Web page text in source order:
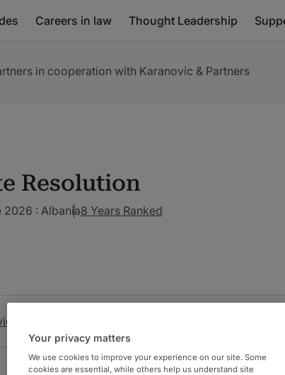
Careers in law Thought Leadership
in cooperation with Karanovic & Partners
Resolution
2026 : Albania8 Years Ranked
& Partners
Your privacy matters
We use cookies to improve your experience on our site. Some
cookies are essential, while others help us understand site